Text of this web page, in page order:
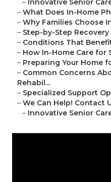
– Innovative Senior
– What Does In-Home
– Why Families Choose
– Step-by-Step
– Conditions That
– How In-Home Care for
– Preparing Your Home
– Common Concerns
Rehabil...
– Specialized Support
– We Can Help! Contact
– Innovative Senior